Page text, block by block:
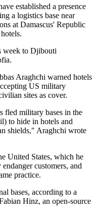
established a presence
a logistics base near
at Damascus' Republic
week to Djibouti
Araghchi warned hotels
US military
sites as cover.
fled military bases in the
to hide in hotels and
shields," Araghchi wrote
United States, which he
customers, and
practice.
bases, according to a
Hinz, an open-source